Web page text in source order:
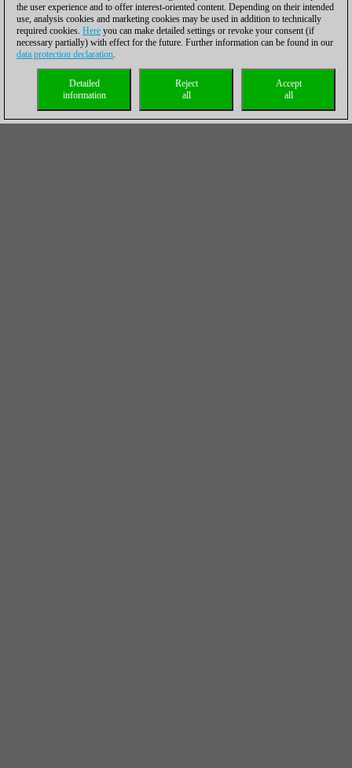
the user experience and to offer interest-oriented content. Depending on their intended
use, analysis cookies and marketing cookies may be used in addition to technically
required cookies. Here you can make detailed settings or revoke your consent (if
necessary partially) with effect for the future. Further information can be found in our
data protection declaration.
Accept
all
Reject
all
Detailed
information